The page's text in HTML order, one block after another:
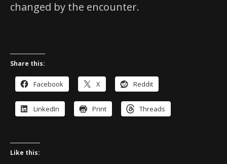
changed by the encounter.
Share this:
Facebook X Reddit
LinkedIn Print Threads
Like this: